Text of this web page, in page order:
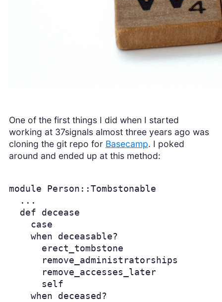
One of the first things I did when I started
working at 37signals almost three years ago was
cloning the git repo for Basecamp. I poked
around and ended up at this method:
module Person::Tombstonable
  ...
  def decease
    case
    when deceasable?
      erect_tombstone
      remove_administratorships
      remove_accesses_later
      self
    when deceased?